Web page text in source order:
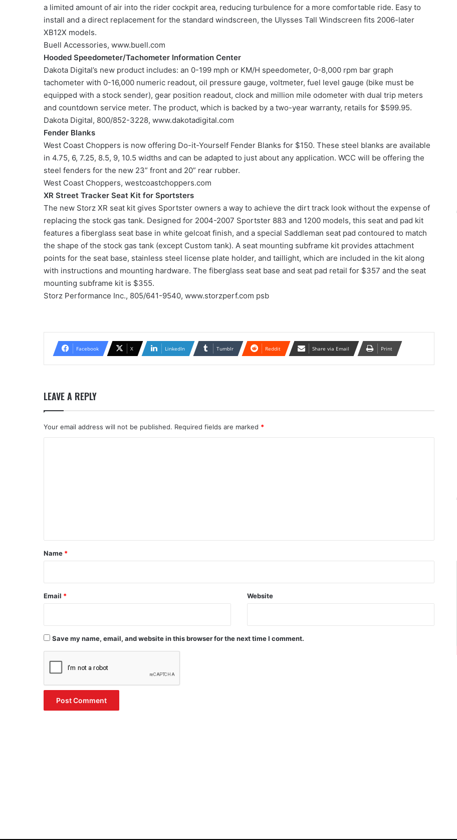
a limited amount of air into the rider cockpit area, reducing turbulence for a more comfortable ride. Easy to
install and a direct replacement for the standard windscreen, the Ulysses Tall Windscreen fits 2006-later
XB12X models.
Buell Accessories, www.buell.com
Hooded Speedometer/Tachometer Information Center
Dakota Digital’s new product includes: an 0-199 mph or KM/H speedometer, 0-8,000 rpm bar graph
tachometer with 0-16,000 numeric readout, oil pressure gauge, voltmeter, fuel level gauge (bike must be
equipped with a stock sender), gear position readout, clock and million mile odometer with dual trip meters
and countdown service meter. The product, which is backed by a two-year warranty, retails for $599.95.
Dakota Digital, 800/852-3228, www.dakotadigital.com
Fender Blanks
West Coast Choppers is now offering Do-it-Yourself Fender Blanks for $150. These steel blanks are available
in 4.75, 6, 7.25, 8.5, 9, 10.5 widths and can be adapted to just about any application. WCC will be offering the
steel fenders for the new 23” front and 20” rear rubber.
West Coast Choppers, westcoastchoppers.com
XR Street Tracker Seat Kit for Sportsters
The new Storz XR seat kit gives Sportster owners a way to achieve the dirt track look without the expense of
replacing the stock gas tank. Designed for 2004-2007 Sportster 883 and 1200 models, this seat and pad kit
features a fiberglass seat base in white gelcoat finish, and a special Saddleman seat pad contoured to match
the shape of the stock gas tank (except Custom tank). A seat mounting subframe kit provides attachment
points for the seat base, stainless steel license plate holder, and taillight, which are included in the kit along
with instructions and mounting hardware. The fiberglass seat base and seat pad retail for $357 and the seat
mounting subframe kit is $355.
Storz Performance Inc., 805/641-9540, www.storzperf.com psb
Facebook X LinkedIn Tumblr Reddit Share via Email Print
LEAVE A REPLY
Your email address will not be published. Required fields are marked *
*
Name *
Email * Website
Save my name, email, and website in this browser for the next time I comment.